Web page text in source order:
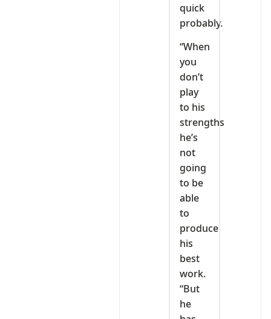
quick
probably.
“When
you
don’t
play
to his
strengths
he’s
not
going
to be
able
to
produce
his
best
work.
“But
he